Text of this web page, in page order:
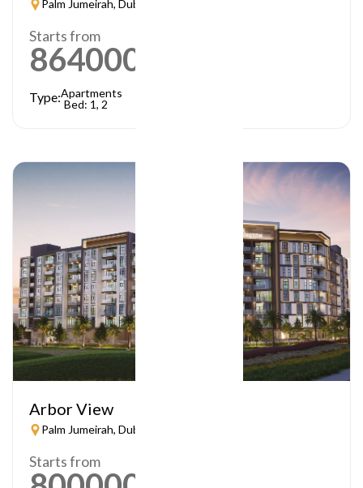
Palm Jumeirah, Dubai
Starts from
864000
Type:Apartments
Bed: 1, 2
Arbor View
Palm Jumeirah, Dubai
Starts from